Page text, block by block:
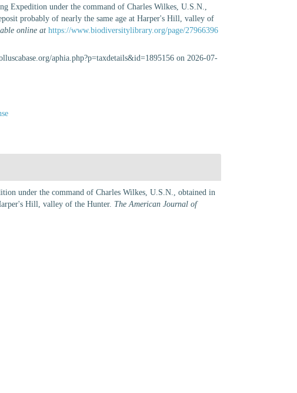
Expedition under the command of Charles Wilkes, U.S.N.,
probably of nearly the same age at Harper's Hill, valley of
online at https://www.biodiversitylibrary.org/page/27966396
aphia.php?p=taxdetails&id=1895156 on 2026-07-
under the command of Charles Wilkes, U.S.N., obtained in
Hill, valley of the Hunter. The American Journal of